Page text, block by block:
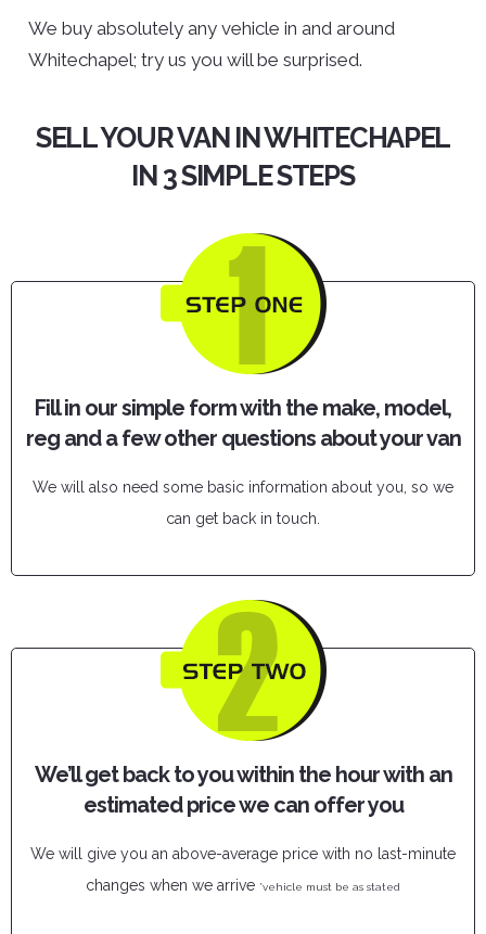
We buy absolutely any vehicle in and around
Whitechapel; try us you will be surprised.
SELL YOUR VAN IN WHITECHAPEL
IN 3 SIMPLE STEPS
Fill in our simple form with the make, model,
reg and a few other questions about your van
We will also need some basic information about you, so we
can get back in touch.
We’ll get back to you within the hour with an
estimated price we can offer you
We will give you an above-average price with no last-minute
changes when we arrive *vehicle must be as stated